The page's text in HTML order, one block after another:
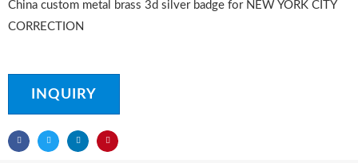
China custom metal brass 3d silver badge for NEW YORK CITY
CORRECTION
INQUIRY